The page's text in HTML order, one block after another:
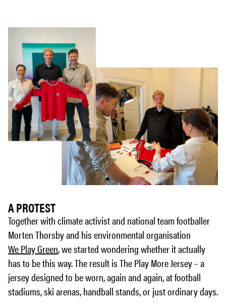
A PROTEST
Together with climate activist and national team footballer
Morten Thorsby and his environmental organisation
We Play Green, we started wondering whether it actually
has to be this way. The result is The Play More Jersey – a
jersey designed to be worn, again and again, at football
stadiums, ski arenas, handball stands, or just ordinary days.